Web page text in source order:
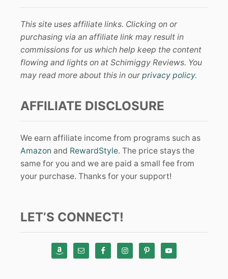
This site uses affiliate links. Clicking on or
purchasing via an affiliate link may result in
commissions for us which help keep the content
flowing and lights on at Schimiggy Reviews. You
may read more about this in our privacy policy.
AFFILIATE DISCLOSURE
We earn affiliate income from programs such as
Amazon and RewardStyle. The price stays the
same for you and we are paid a small fee from
your purchase. Thanks for your support!
LET’S CONNECT!